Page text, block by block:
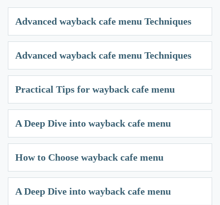
Advanced wayback cafe menu Techniques
Advanced wayback cafe menu Techniques
Practical Tips for wayback cafe menu
A Deep Dive into wayback cafe menu
How to Choose wayback cafe menu
A Deep Dive into wayback cafe menu